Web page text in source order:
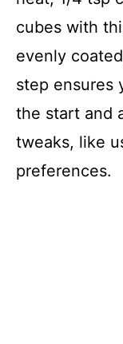
cubes with
evenly
step ensures
the start and
tweaks, like
preferences.